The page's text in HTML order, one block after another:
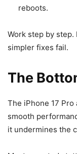
reboots.
Work step by
simpler fixes fail.
The
The iPhone 17
smooth
it undermines the